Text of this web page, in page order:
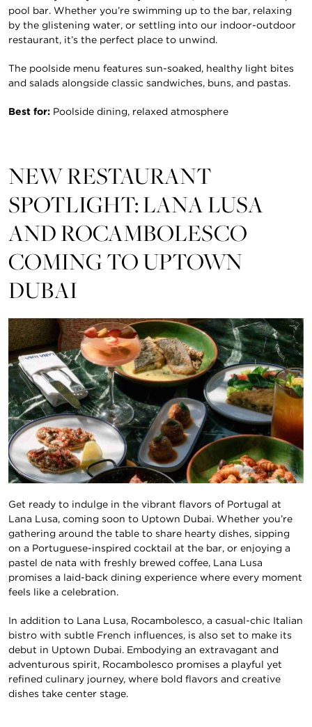
pool bar. Whether you’re swimming up to the bar, relaxing
by the glistening water, or settling into our indoor-outdoor
restaurant, it’s the perfect place to unwind.
The poolside menu features sun-soaked, healthy light bites
and salads alongside classic sandwiches, buns, and pastas.
Best for: Poolside dining, relaxed atmosphere
NEW RESTAURANT
SPOTLIGHT: LANA LUSA
AND ROCAMBOLESCO
COMING TO UPTOWN
DUBAI
Get ready to indulge in the vibrant flavors of Portugal at
Lana Lusa, coming soon to Uptown Dubai. Whether you’re
gathering around the table to share hearty dishes, sipping
on a Portuguese-inspired cocktail at the bar, or enjoying a
pastel de nata with freshly brewed coffee, Lana Lusa
promises a laid-back dining experience where every moment
feels like a celebration.
In addition to Lana Lusa, Rocambolesco, a casual-chic Italian
bistro with subtle French influences, is also set to make its
debut in Uptown Dubai. Embodying an extravagant and
adventurous spirit, Rocambolesco promises a playful yet
refined culinary journey, where bold flavors and creative
dishes take center stage.